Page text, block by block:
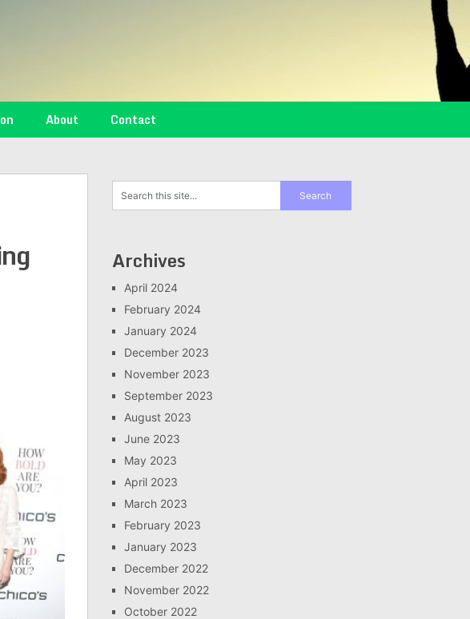
About Contact
Archives
April 2024
February 2024
January 2024
December 2023
November 2023
September 2023
August 2023
June 2023
May 2023
April 2023
March 2023
February 2023
January 2023
December 2022
November 2022
October 2022